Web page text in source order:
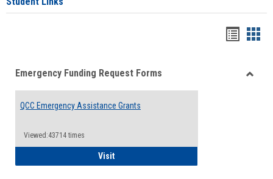
viewview
Emergency Funding Request Forms
QCC Emergency Assistance Grants
Viewed:43714 times
VisitQCC Emergency Assistance Grants